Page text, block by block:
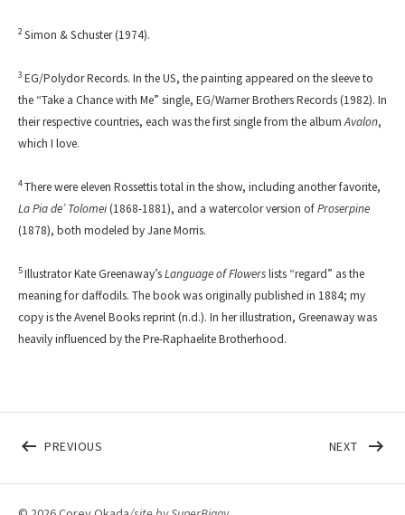
2Simon & Schuster (1974).
3 EG/Polydor Records. In the US, the painting appeared on the sleeve to
the “Take a Chance with Me” single, EG/Warner Brothers Records (1982). In
their respective countries, each was the first single from the albumAvalon,
which I love.
4There were eleven Rossettis total in the show, including another favorite,
La Pia de’ Tolomei(1868-1881), and a watercolor version ofProserpine
(1878), both modeled by Jane Morris.
5Illustrator Kate Greenaway’sLanguage of Flowerslists “regard” as the
meaning for daffodils. The book was originally published in 1884; my
copy is the Avenel Books reprint (n.d.). In her illustration, Greenaway was
heavily influenced by the Pre-Raphaelite Brotherhood.
PREVIOUS NEXT POST: